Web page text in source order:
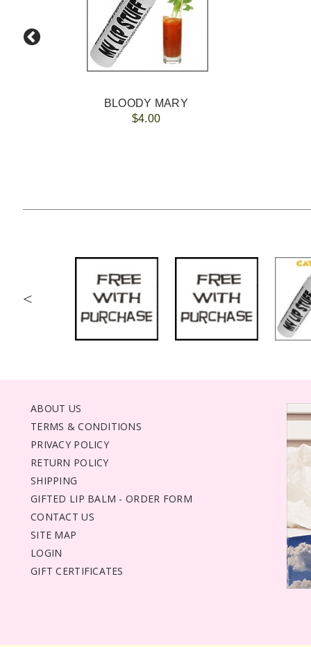
BLOODY MARY
$4.00
<
ABOUT US
TERMS & CONDITIONS
PRIVACY POLICY
RETURN POLICY
SHIPPING
GIFTED LIP BALM - ORDER FORM
CONTACT US
SITE MAP
LOGIN
GIFT CERTIFICATES